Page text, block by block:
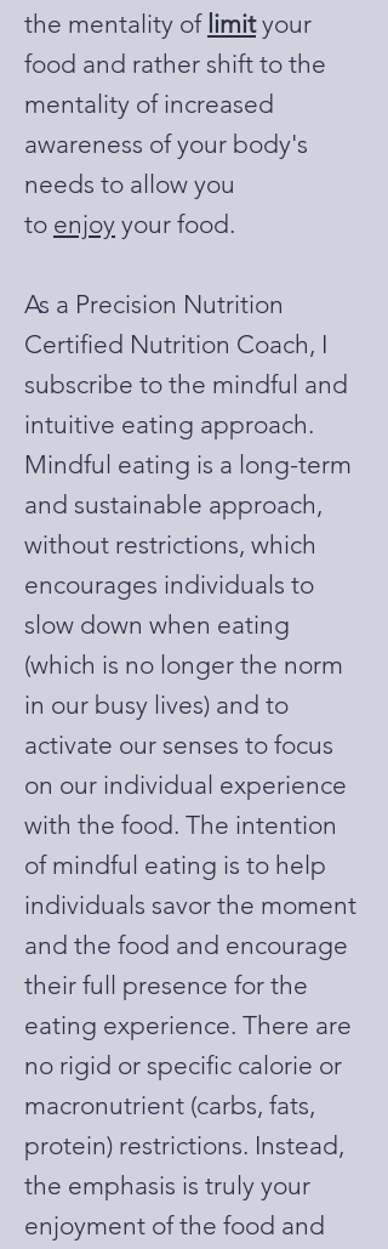
the mentality of limityour
food and rather shift to the
mentality of increased
awareness of your body's
needs to allow you
to enjoy your food.
As a Precision Nutrition
Certified Nutrition Coach, I
subscribe to the mindful and
intuitive eating approach.
Mindful eating is a long-term
and sustainable approach,
without restrictions, which
encourages individuals to
slow down when eating
(which is no longer the norm
in our busy lives) and to
activate our senses to focus
on our individual experience
with the food. The intention
of mindful eating is to help
individuals savor the moment
and the food and encourage
their full presence for the
eating experience. There are
no rigid or specific calorie or
macronutrient (carbs, fats,
protein) restrictions. Instead,
the emphasis is truly your
enjoyment of the food and